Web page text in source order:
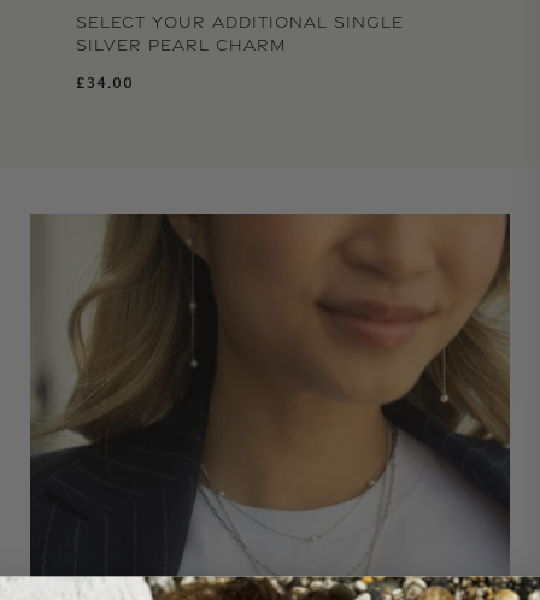
SELECT YOUR ADDITIONAL SINGLE
SILVER PEARL CHARM
Regular price
£34.00